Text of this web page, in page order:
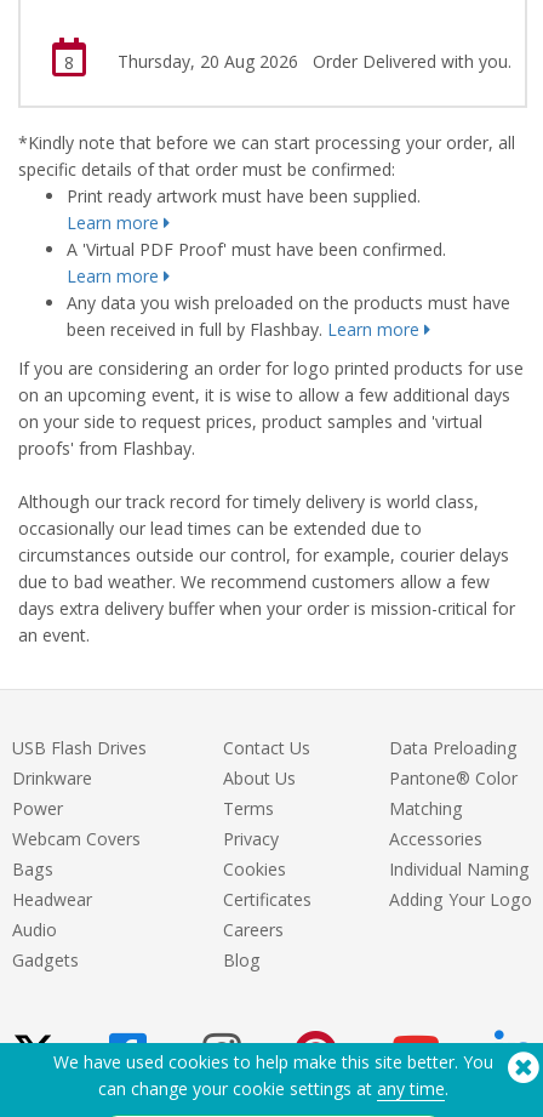
8 Thursday, 20 Aug 2026 Order Delivered with you.
*Kindly note that before we can start processing your order, all
specific details of that order must be confirmed:
Print ready artwork must have been supplied.
Learn more
A 'Virtual PDF Proof' must have been confirmed.
Learn more
Any data you wish preloaded on the products must have
been received in full by Flashbay. Learn more
If you are considering an order for logo printed products for use
on an upcoming event, it is wise to allow a few additional days
on your side to request prices, product samples and 'virtual
proofs' from Flashbay.
Although our track record for timely delivery is world class,
occasionally our lead times can be extended due to
circumstances outside our control, for example, courier delays
due to bad weather. We recommend customers allow a few
days extra delivery buffer when your order is mission-critical for
an event.
USB Flash Drives
Drinkware
Power
Webcam Covers
Bags
Headwear
Audio
Gadgets
Contact Us
About Us
Terms
Privacy
Cookies
Certificates
Careers
Blog
Data Preloading
Pantone® Color
Matching
Accessories
Individual Naming
Adding Your Logo
We have used cookies to help make this site better. You
can change your cookie settings at any time.